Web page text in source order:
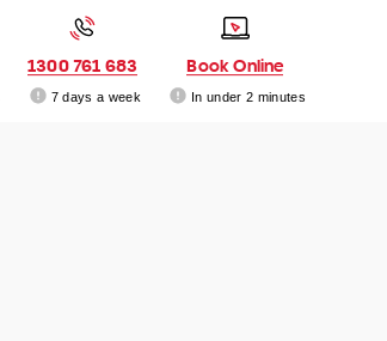
1300 761 683
7 days a week
Book Online
In under 2 minutes